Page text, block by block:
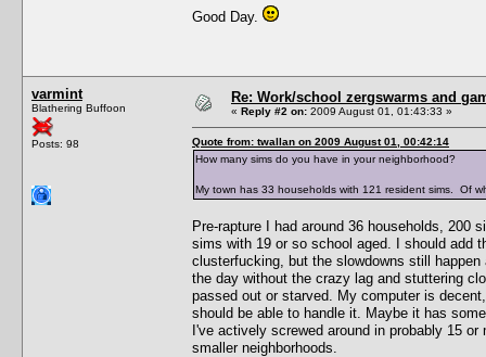
Good Day.
varmint
Blathering Buffoon
Posts: 98
Re: Work/school zergswarms and
« Reply #2 on: 2009 August 01, 01:43:33 »
Quote from: twallan on 2009 August 01, 00:42:14
How many sims do you have in your neighborhood?
My town has 33 households with 121 resident sims. Of
Pre-rapture I had around 36 households, 200
sims with 19 or so school aged. I should add
clusterfucking, but the slowdowns still
the day without the crazy lag and stuttering
passed out or starved. My computer is
should be able to handle it. Maybe it has
I've actively screwed around in probably 15
smaller neighborhoods.